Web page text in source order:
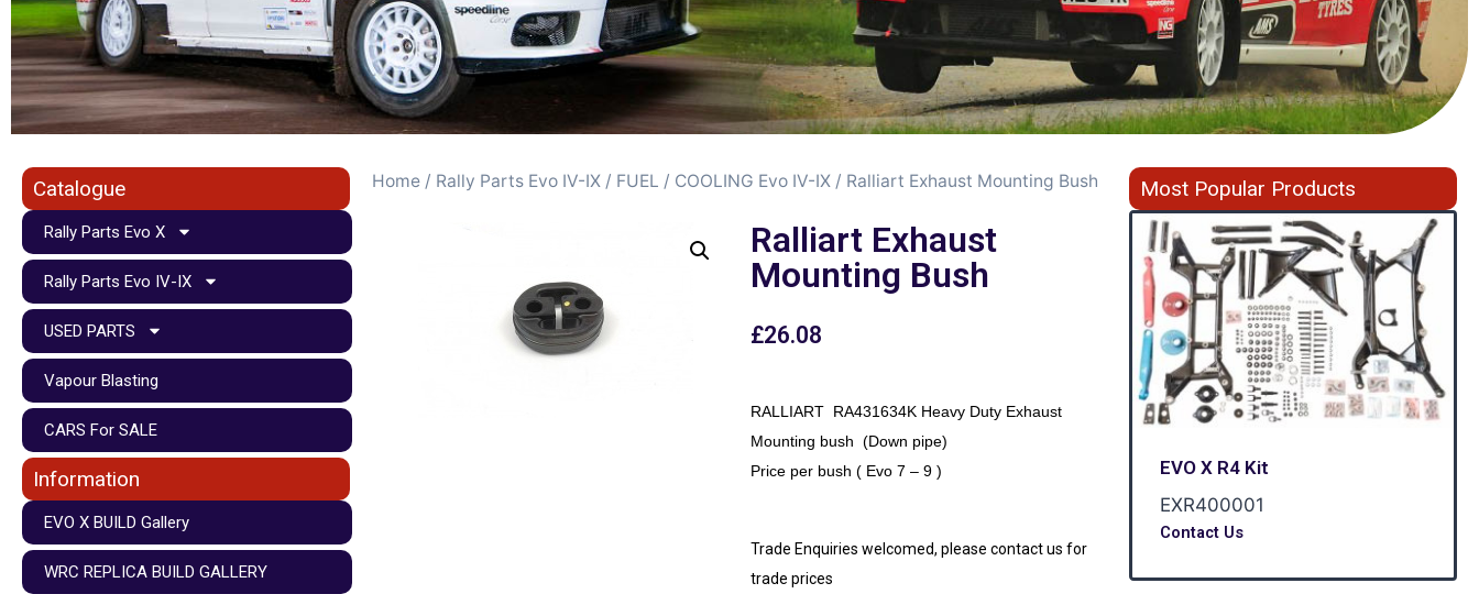
Catalogue
Rally Parts Evo X
Rally Parts Evo IV-IX
USED PARTS
Vapour Blasting
CARS For SALE
Information
EVO X BUILD Gallery
WRC REPLICA BUILD GALLERY
Home/ Rally Parts Evo IV-IX/ FUEL / COOLING Evo IV-IX/ Ralliart Exhaust Mounting Bush
Ralliart Exhaust
Mounting Bush
£26.08
RALLIART RA431634K Heavy Duty Exhaust
Mounting bush (Down pipe)
Price per bush ( Evo 7 – 9 )
Trade Enquiries welcomed, please contact us for
trade prices
Most Popular Products
EVO X R4 Kit
EXR400001
Contact Us